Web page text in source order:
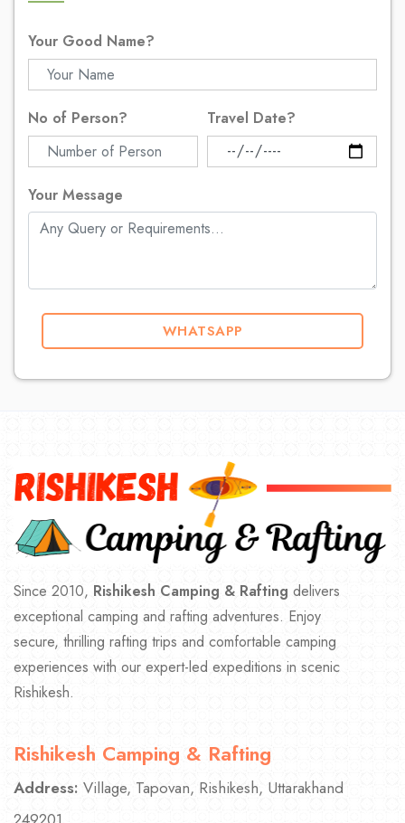
Your Good Name?
No of Person? Travel Date?
Your Message
WHATSAPP
Since 2010, Rishikesh Camping & Rafting delivers
exceptional camping and rafting adventures. Enjoy
secure, thrilling rafting trips and comfortable camping
experiences with our expert-led expeditions in scenic
Rishikesh.
Rishikesh Camping & Rafting
Address: Village, Tapovan, Rishikesh, Uttarakhand